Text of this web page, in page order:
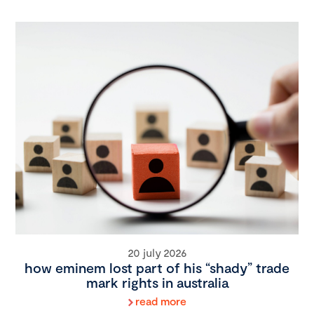
20 july 2026
how eminem lost part of his “shady” trade
mark rights in australia
read more